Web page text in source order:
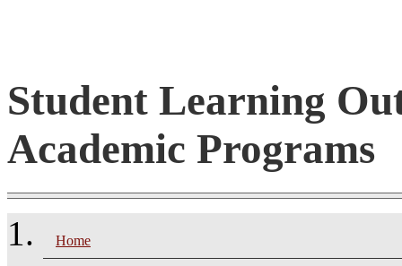
Student Learning
Academic Programs
Home